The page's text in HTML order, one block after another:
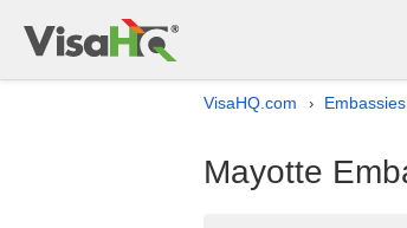
VisaHQ.com › Embassies
Mayotte